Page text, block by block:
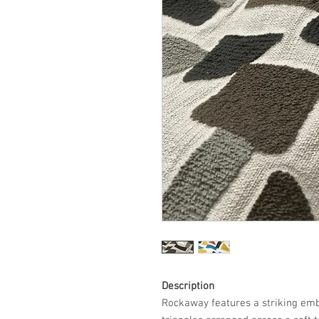
Description
Rockaway features a striking